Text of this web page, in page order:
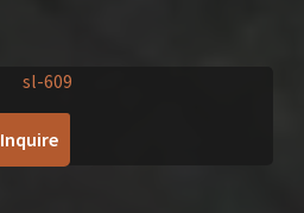
Inquire